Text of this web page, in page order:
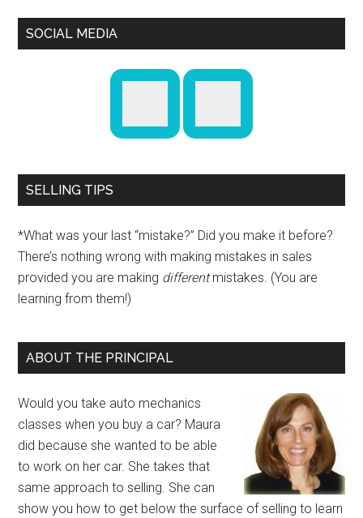
SOCIAL MEDIA
SELLING TIPS
*What was your last “mistake?” Did you make it before?
There’s nothing wrong with making mistakes in sales
provided you are making differentmistakes. (You are
learning from them!)
ABOUT THE PRINCIPAL
Would you take auto mechanics
classes when you buy a car? Maura
did because she wanted to be able
to work on her car. She takes that
same approach to selling. She can
show you how to get below the surface of selling to learn